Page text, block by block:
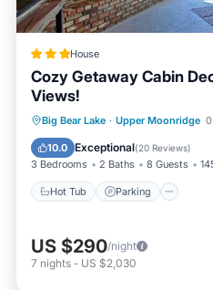
House
Cozy Getaway Cabin
Views!
Big Bear Lake · Upper Moonridge
10.0 Exceptional(20 Reviews)
3 Bedrooms 2 Baths 8 Guests
Hot Tub Parking
Hot Tub Parking
Pet Friendly
US $290/night
7 nights - US $2,030